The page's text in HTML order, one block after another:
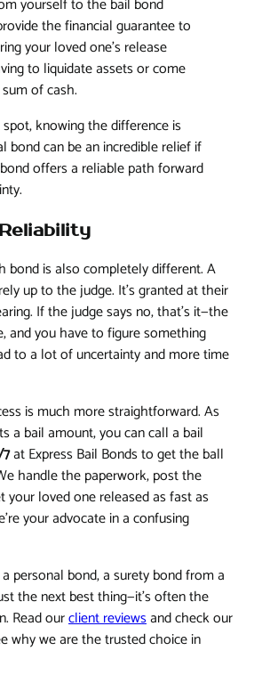
the financial guarantee to
your loved one's release
to liquidate assets or come
of cash.
knowing the difference is
bond can be an incredible relief if
offers a reliable path forward
bond is also completely different. A
up to the judge. It’s granted at their
If the judge says no, that’s it—the
and you have to figure something
to a lot of uncertainty and more time
is much more straightforward. As
a bail amount, you can call a bail
at Express Bail Bonds to get the ball
handle the paperwork, post the
your loved one released as fast as
your advocate in a confusing
personal bond, a surety bond from a
the next best thing—it's often the
Read ourclient reviewsand check our
why we are the trusted choice in